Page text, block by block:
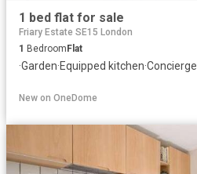
1 bed flat for sale
Friary Estate SE15 London
1 Bedroom Flat
·Garden·Equipped kitchen·Concierge
New on OneDome